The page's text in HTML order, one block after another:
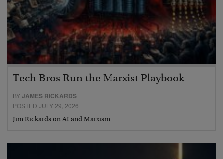
Tech Bros Run the Marxist Playbook
BYJAMES RICKARDS
POSTED JULY 29, 2026
Jim Rickards on AI and Marxism…